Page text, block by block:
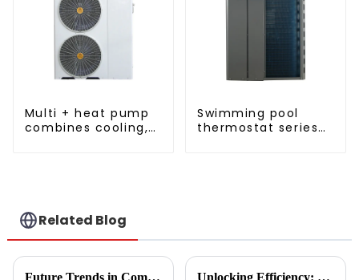
Multi + heat pump
combines cooling,
Swimming pool
thermostat series
Related Blog
Future Trends in Compressed Air Heater Technology for 2025 and How to Optimize Efficiency Unlocking Efficiency: Technical Specifications of the Best Vegetable Air Dryer on the Market